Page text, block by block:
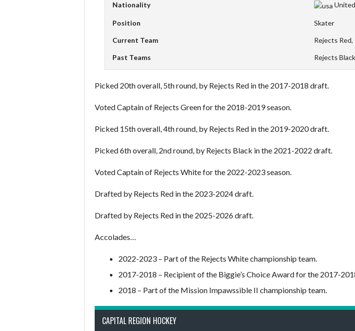
Nationality
Position Skater
Current Team Rejects
Past Teams Rejects
Picked 20th overall, 5th round, by Rejects Red in the 2017-2018 draft.
Voted Captain of Rejects Green for the 2018-2019 season.
Picked 15th overall, 4th round, by Rejects Red in the 2019-2020 draft.
Picked 6th overall, 2nd round, by Rejects Black in the 2021-2022 draft.
Voted Captain of Rejects White for the 2022-2023 season.
Drafted by Rejects Red in the 2023-2024 draft.
Drafted by Rejects Red in the 2025-2026 draft.
Accolades…
2022-2023 – Part of the Rejects White championship team.
2017-2018 – Recipient of the Biggie’s Choice Award for the 2017-
2018 – Part of the Mission Impawssible II championship team.
CAPITAL REGION HOCKEY